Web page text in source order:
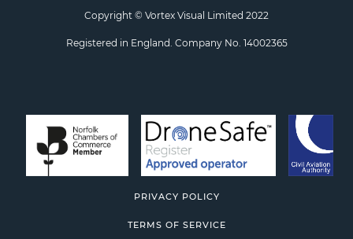
Copyright © Vortex Visual Limited 2022
Registered in England. Company No. 14002365
PRIVACY POLICY
TERMS OF SERVICE